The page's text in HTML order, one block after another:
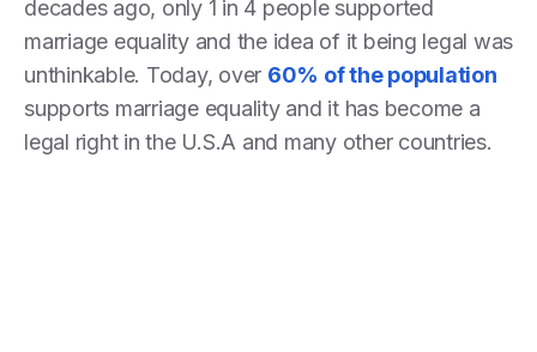
decades ago, only 1 in 4 people supported
marriage equality and the idea of it being legal was
unthinkable. Today, over 60% of the population
supports marriage equality and it has become a
legal right in the U.S.A and many other countries.